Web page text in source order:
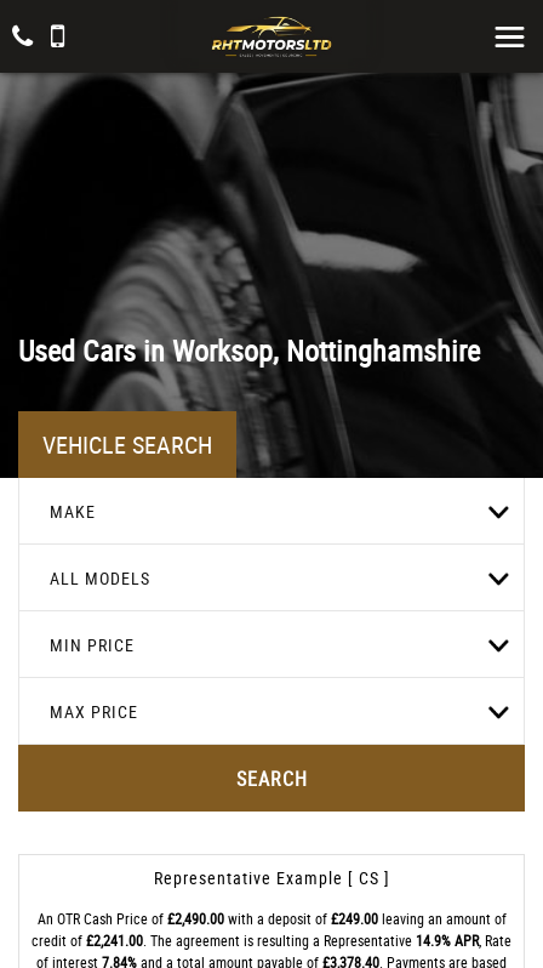
Used Cars in Worksop, Nottinghamshire
VEHICLE SEARCH
MAKE
ALL MODELS
MIN PRICE
MAX PRICE
SEARCH
Representative Example [ CS ]
An OTR Cash Price of£2,490.00with a deposit of£249.00leaving an amount of
credit of£2,241.00 . The agreement is resulting a Representative 14.9% APR, Rate
of interest7.84%and a total amount payable of£3,378.40 . Payments are based